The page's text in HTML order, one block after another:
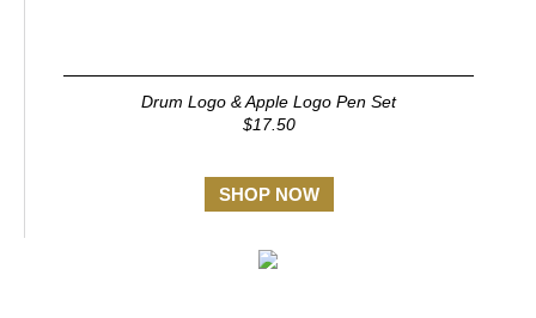
Drum Logo & Apple Logo Pen Set
$17.50
SHOP NOW